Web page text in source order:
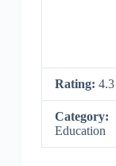
Rating: 4.3
Category:
Education